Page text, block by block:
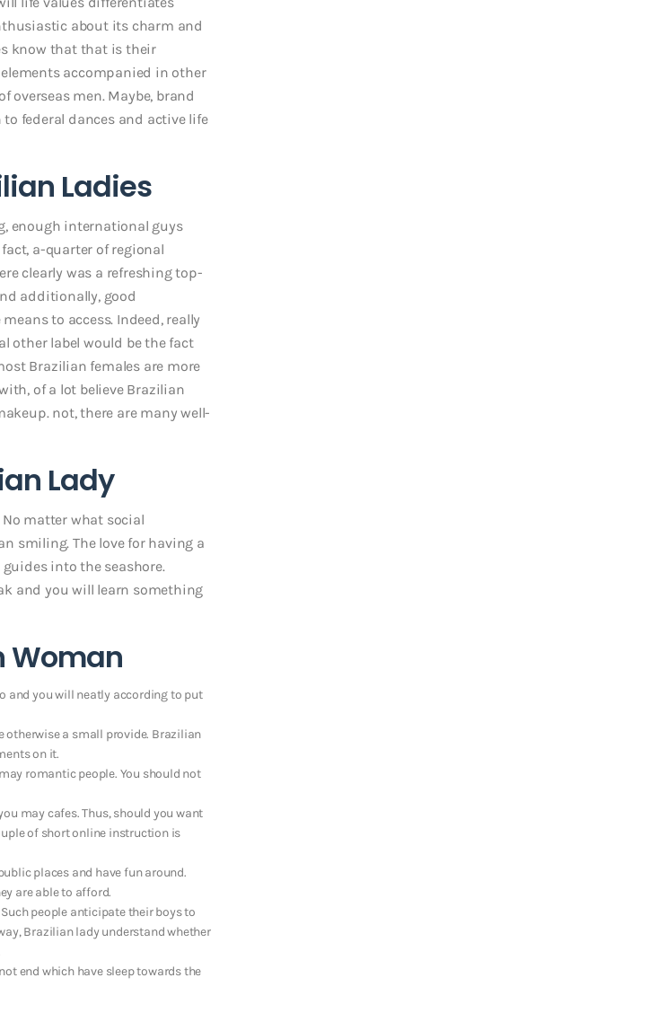
about its charm and
know that that is their
accompanied in other
overseas men. Maybe, brand
federal dances and active life
Ladies
enough international guys
a-quarter of regional
clearly was a refreshing top-
additionally, good
to access. Indeed, really
other label would be the fact
Brazilian females are more
of a lot believe Brazilian
not, there are many well-
Lady
matter what social
smiling. The love for having a
into the seashore.
and you will learn something
Woman
and you will neatly according to put
a small provide. Brazilian
on it.
romantic people. You should not
may cafes. Thus, should you want
of short online instruction is
places and have fun around.
are able to afford.
people anticipate their boys to
Brazilian lady understand whether
end which have sleep towards the